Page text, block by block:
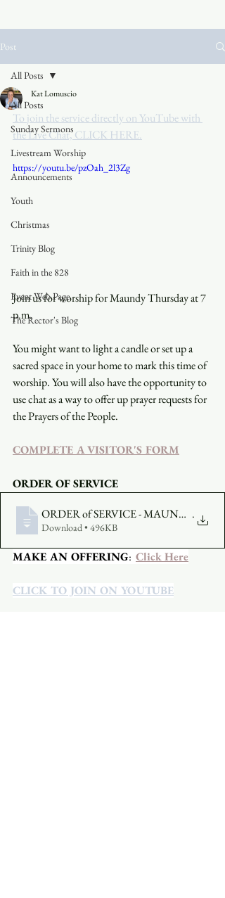
Post
All Posts
Sunday Sermons
Livestream Worship
Announcements
Youth
Christmas
Trinity Blog
Faith in the 828
Event Web Page
The Rector's Blog
All Posts
Kat Lomuscio
To join the service directly on YouTube with
the Live Chat, CLICK HERE.
https://youtu.be/pzOah_2l3Zg
Join us for worship for Maundy Thursday at 7
p.m.
You might want to light a candle or set up a
sacred space in your home to mark this time of
worship. You will also have the opportunity to
use chat as a way to offer up prayer requests for
the Prayers of the People.
COMPLETE A VISITOR'S FORM
ORDER OF SERVICE
ORDER of SERVICE - MAUNDY .
Download • 496KB
MAKE AN OFFERING: Click Here
CLICK TO JOIN ON YOUTUBE